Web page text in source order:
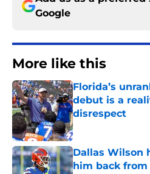
Google
More like this
Florida’s
debut is a
disrespect
Published by on
Dallas Wilson
him back